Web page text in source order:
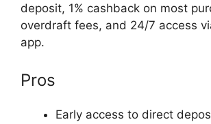
deposit, 1% cashback on most
overdraft fees, and 24/7 access
app.
Pros
Early access to direct